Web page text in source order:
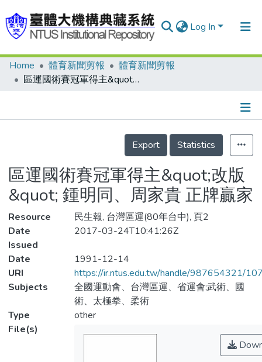
Log In
Communities & Collections
Statistics
Home 體育新聞剪報
體育新聞剪報
區運國術賽冠軍得主&quot;改版&quot; 鍾明同、周家貴 正牌贏家
Details
Export
Statistics
區運國術賽冠軍得主&quot;改版
&quot; 鍾明同、周家貴 正牌贏家
Resource
民生報, 台灣區運(80年台中), 頁2
Date
Issued
2017-03-24T10:41:26Z
Date
1991-12-14
URI
https://ir.ntus.edu.tw/handle/987654321/
Subjects
全國運動會、台灣區運、省運會;武術、國
術、太極拳、柔術
Type
other
File(s)